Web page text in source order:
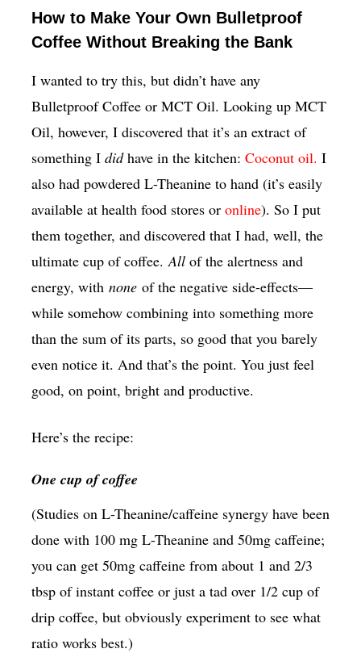
How to Make Your Own Bulletproof
Coffee Without Breaking the Bank
I wanted to try this, but didn’t have any
Bulletproof Coffee or MCT Oil. Looking up MCT
Oil, however, I discovered that it’s an extract of
something I didhave in the kitchen: Coconut oil. I
also had powdered L-Theanine to hand (it’s easily
available at health food stores or online). So I put
them together, and discovered that I had, well, the
ultimate cup of coffee.Allof the alertness and
energy, with none of the negative side-effects—
while somehow combining into something more
than the sum of its parts, so good that you barely
even notice it. And that’s the point. You just feel
good, on point, bright and productive.
Here’s the recipe:
One cup of coffee
(Studies on L-Theanine/caffeine synergy have been
done with 100 mg L-Theanine and 50mg caffeine;
you can get 50mg caffeine from about 1 and 2/3
tbsp of instant coffee or just a tad over 1/2 cup of
drip coffee, but obviously experiment to see what
ratio works best.)